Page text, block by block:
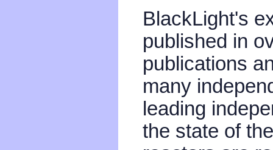
BlackLight's
published in
publications
many
leading
the state of